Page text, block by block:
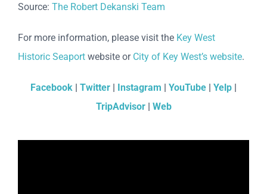
Source: The Robert Dekanski Team
For more information, please visit the Key West
Historic Seaport website or City of Key West’s website.
Facebook | Twitter | Instagram | YouTube | Yelp |
TripAdvisor| Web